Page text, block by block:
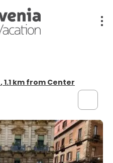
, 1.1 km from Center